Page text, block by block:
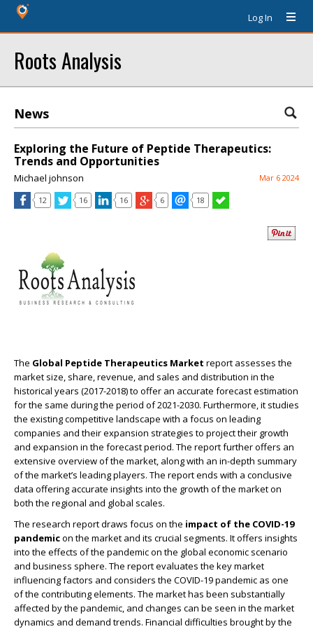
Log In
Roots Analysis
News
Exploring the Future of Peptide Therapeutics:
Trends and Opportunities
Michael johnson Mar 6 2024
12 16 16 6 18
The Global Peptide Therapeutics Market report assesses the
market size, share, revenue, and sales and distribution in the
historical years (2017-2018) to offer an accurate forecast estimation
for the same during the period of 2021-2030. Furthermore, it studies
the existing competitive landscape with a focus on leading
companies and their expansion strategies to project their growth
and expansion in the forecast period. The report further offers an
extensive overview of the market, along with an in-depth summary
of the market’s leading players. The report ends with a conclusive
data offering accurate insights into the growth of the market on
both the regional and global scales.
The research report draws focus on the impact of the COVID-19
pandemicon the market and its crucial segments. It offers insights
into the effects of the pandemic on the global economic scenario
and business sphere. The report evaluates the key market
influencing factors and considers the COVID-19 pandemic as one
of the contributing elements. The market has been substantially
affected by the pandemic, and changes can be seen in the market
dynamics and demand trends. Financial difficulties brought by the